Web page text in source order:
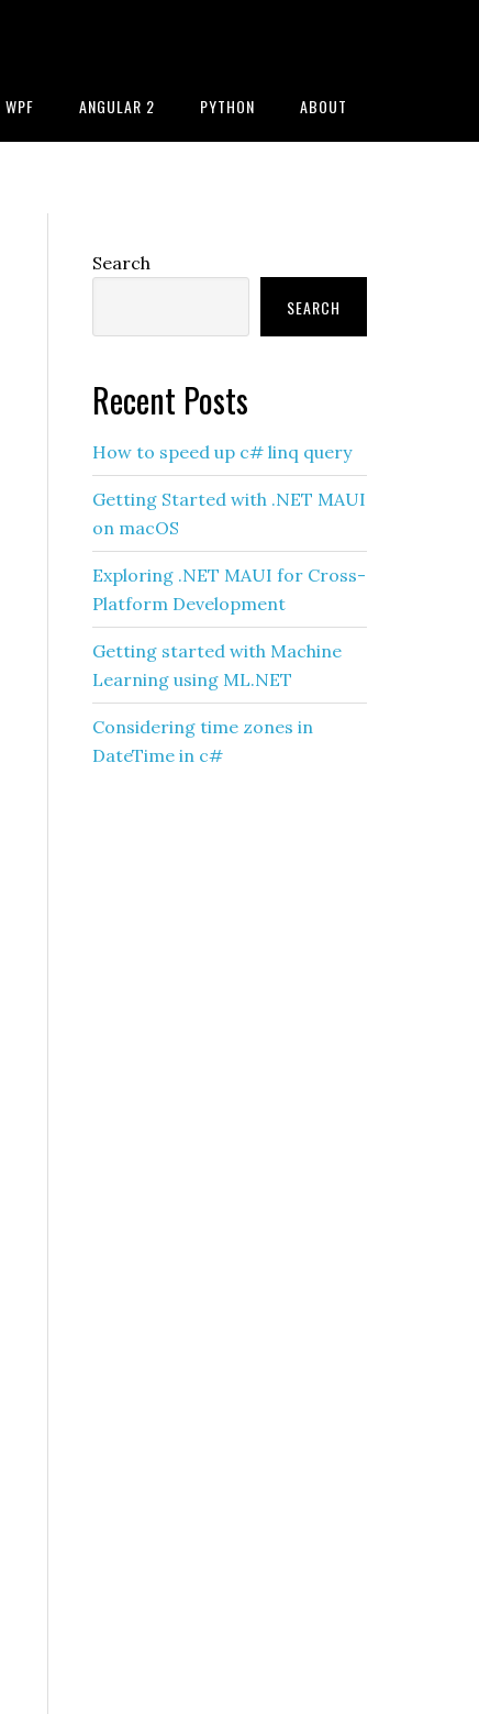
WPF ANGULAR 2 PYTHON ABOUT
Primary
Search
SEARCH
Recent Posts
How to speed up c# linq query
Getting Started with .NET MAUI
on macOS
Exploring .NET MAUI for Cross-
Platform Development
Getting started with Machine
Learning using ML.NET
Considering time zones in
DateTime in c#